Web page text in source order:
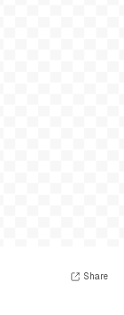
Share